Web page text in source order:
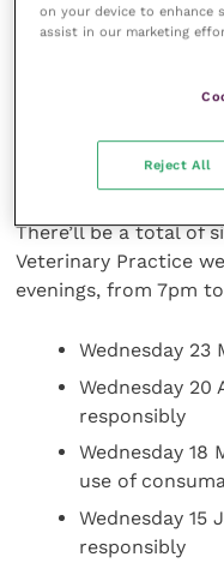
Zoë Halfacree of Vet
provide some great
how to get started.”
There’ll be a total of
Veterinary Practice
evenings, from 7pm
Wednesday
Wednesday 20
responsibly
Wednesday 18
use of
Wednesday 15
responsibly
on your device to enhance
assist in our marketing
Reject All